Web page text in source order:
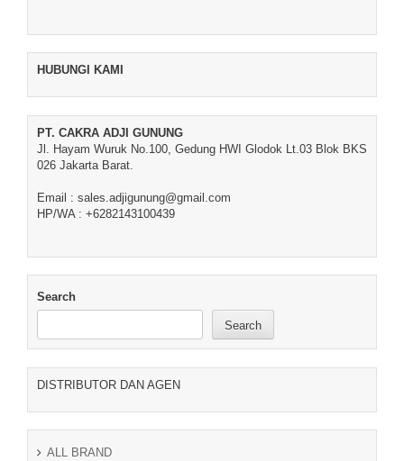
HUBUNGI KAMI
PT. CAKRA ADJI GUNUNG
Jl. Hayam Wuruk No.100, Gedung HWI Glodok Lt.03 Blok BKS
026 Jakarta Barat.
Email : sales.adjigunung@gmail.com
HP/WA : +6282143100439
Search
Search
DISTRIBUTOR DAN AGEN
ALL BRAND